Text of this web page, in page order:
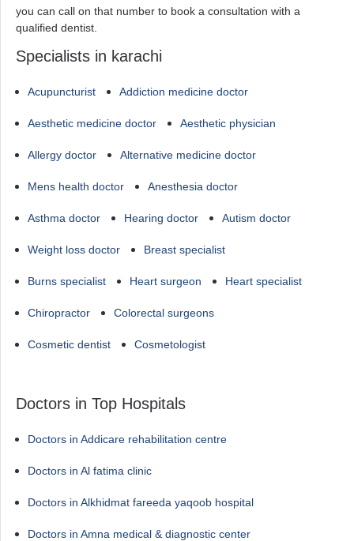
you can call on that number to book a consultation with a
qualified dentist.
Specialists in karachi
Acupuncturist Addiction medicine doctor
Aesthetic medicine doctor Aesthetic physician
Allergy doctor Alternative medicine doctor
Mens health doctor Anesthesia doctor
Asthma doctor Hearing doctor Autism doctor
Weight loss doctor Breast specialist
Burns specialist Heart surgeon Heart specialist
Chiropractor Colorectal surgeons
Cosmetic dentist Cosmetologist
Doctors in Top Hospitals
Doctors in Addicare rehabilitation centre
Doctors in Al fatima clinic
Doctors in Alkhidmat fareeda yaqoob hospital
Doctors in Amna medical & diagnostic center